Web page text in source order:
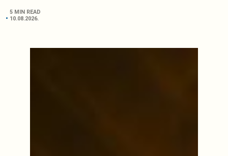
5 MIN READ
10.08.2026.